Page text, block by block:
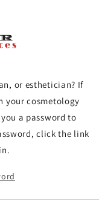
or esthetician? If
your cosmetology
a password to
click the link